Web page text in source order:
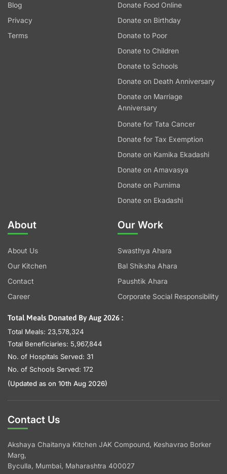
About
About Us
Our Kitchen
Contact
Career
Our Work
Swasthya Ahara
Bal Shiksha Ahara
Paushtik Ahara
Corporate Social Responsibility
Total Meals Donated By Aug 2026 :
Total Meals: 23,578,324
Total Beneficiaries: 5,967,844
No. of Hospitals Served: 31
No. of Schools Served: 172
(Updated as on 10th Aug 2026)
Donate Food Online
Donate on Birthday
Donate to Poor
Donate to Children
Donate to Schools
Donate on Death Anniversary
Donate on Marriage
Anniversary
Donate for Tata Cancer
Donate for Tax Exemption
Donate on Kamika Ekadashi
Donate on Amavasya
Donate on Purnima
Donate on Ekadashi
Blog
Privacy
Terms
Contact Us
Akshaya Chaitanya Kitchen JAK Compound, Keshavrao Borker
Marg,
Byculla, Mumbai, Maharashtra 400027